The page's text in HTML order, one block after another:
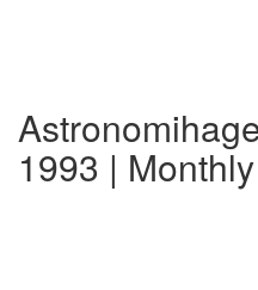
1993 |